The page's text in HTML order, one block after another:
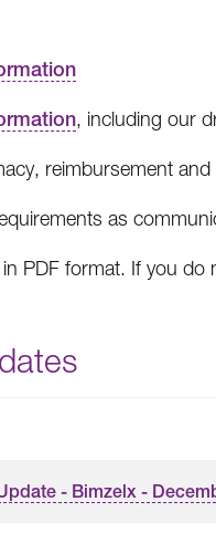
, including our
reimbursement and
as
PDF format. If you
- Bimzelx -